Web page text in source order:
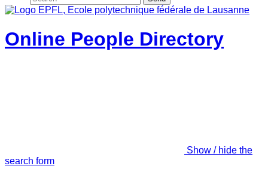
Online People Directory
Show / hide the
search form